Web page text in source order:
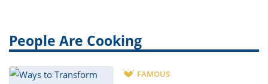
People Are Cooking
FAMOUS